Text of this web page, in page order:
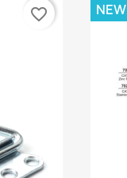
favorite_border NEW